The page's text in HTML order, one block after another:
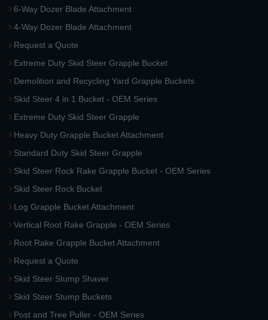
6-Way Dozer Blade Attachment
4-Way Dozer Blade Attachment
Request a Quote
Extreme Duty Skid Steer Grapple Bucket
Demolition and Recycling Yard Grapple Buckets
Skid Steer 4 in 1 Bucket - OEM Series
Extreme Duty Skid Steer Grapple
Heavy Duty Grapple Bucket Attachment
Standard Duty Skid Steer Grapple
Skid Steer Rock Rake Grapple Bucket - OEM Series
Skid Steer Rock Bucket
Log Grapple Bucket Attachment
Vertical Root Rake Grapple - OEM Series
Root Rake Grapple Bucket Attachment
Request a Quote
Skid Steer Stump Shaver
Skid Steer Stump Buckets
Post and Tree Puller - OEM Series